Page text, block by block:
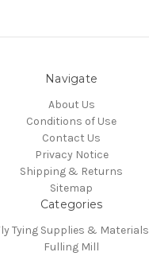
Navigate
About Us
Conditions of Use
Contact Us
Privacy Notice
Shipping & Returns
Sitemap
Categories
Tying Supplies & Materials
Fulling Mill